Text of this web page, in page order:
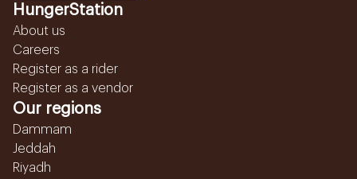
HungerStation
About us
Careers
Register as a rider
Register as a vendor
Our regions
Dammam
Jeddah
Riyadh